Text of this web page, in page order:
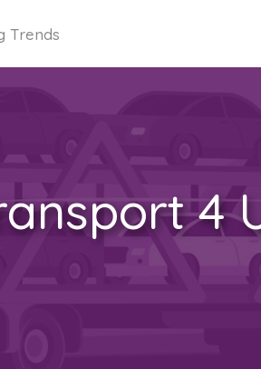
Trends
4